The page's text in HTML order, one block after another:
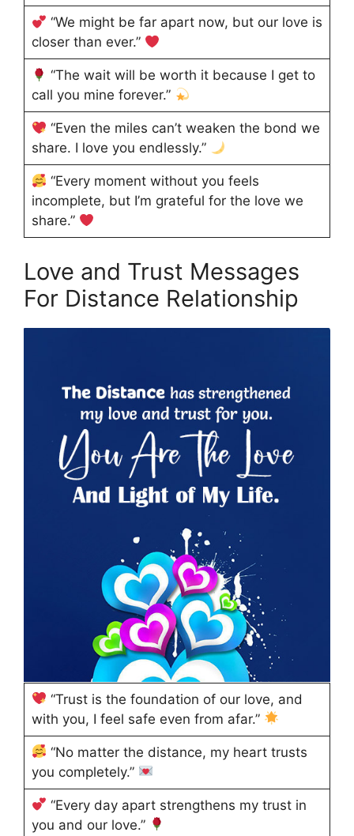
“We might be far apart now, but our love is
closer than ever.”
“The wait will be worth it because I get to
call you mine forever.”
“Even the miles can’t weaken the bond we
share. I love you endlessly.”
“Every moment without you feels
incomplete, but I’m grateful for the love we
share.”
Love and Trust Messages
For Distance Relationship
“Trust is the foundation of our love, and
with you, I feel safe even from afar.”
“No matter the distance, my heart trusts
you completely.”
“Every day apart strengthens my trust in
you and our love.”